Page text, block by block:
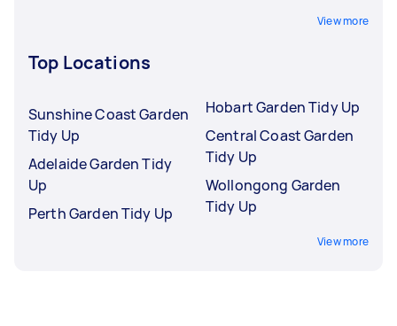
View more
Top Locations
Sunshine Coast Garden
Tidy Up
Adelaide Garden Tidy
Up
Perth Garden Tidy Up
Hobart Garden Tidy Up
Central Coast Garden
Tidy Up
Wollongong Garden
Tidy Up
View more